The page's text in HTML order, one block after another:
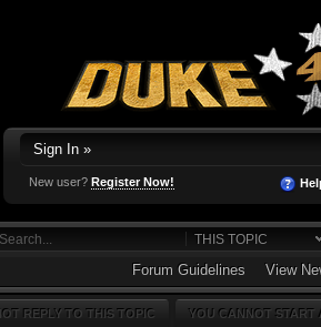
Sign In »
New user? Register Now!
THIS TOPIC
Forum Guidelines View
YOU CANNOT START
REPLY TO THIS TOPIC